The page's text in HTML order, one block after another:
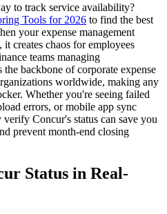
to track service availability?
Tools for 2026 to find the best
your expense management
creates chaos for employees
teams managing
backbone of corporate expense
worldwide, making any
Whether you're seeing failed
errors, or mobile app sync
Concur's status can save you
prevent month-end closing
Status in Real-